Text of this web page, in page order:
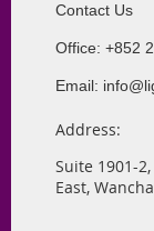
Contact Us
Office: +852
Email:
Address:
Suite 1901-
East,